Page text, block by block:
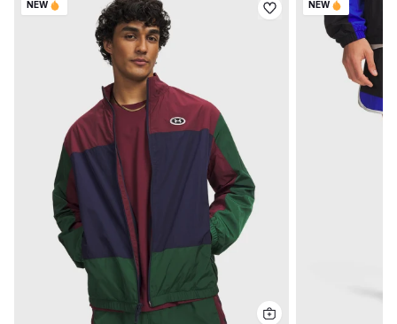
NEW NEW